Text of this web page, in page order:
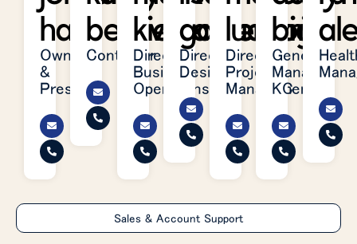
Sales & Account Support
hart
Owner
&
President
belleville
Controller
kielhafner
Director,
Business
Operations
garretson
Director,
Design
ludwig
Director,
Project
Management
brite
General
Manager,
KC